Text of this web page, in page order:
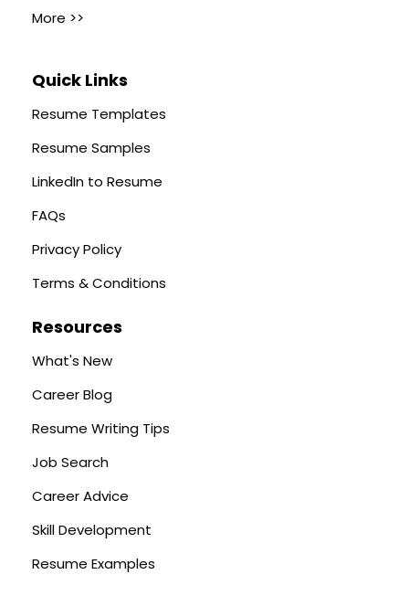
More >>
Quick Links
Resume Templates
Resume Samples
LinkedIn to Resume
FAQs
Privacy Policy
Terms & Conditions
Resources
What's New
Career Blog
Resume Writing Tips
Job Search
Career Advice
Skill Development
Resume Examples